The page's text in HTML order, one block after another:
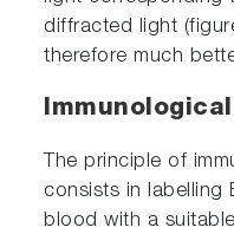
diffracted light
therefore much
The principle of
consists in labelling
blood with a